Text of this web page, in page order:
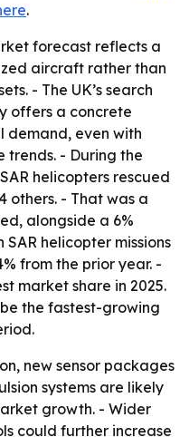
.
forecast reflects a
aircraft rather than
- The UK’s search
offers a concrete
demand, even with
- During the
helicopters rescued
others. - That was a
alongside a 6%
helicopter missions
from the prior year. -
market share in 2025.
the fastest-growing
new sensor packages
systems are likely
growth. - Wider
could further increase